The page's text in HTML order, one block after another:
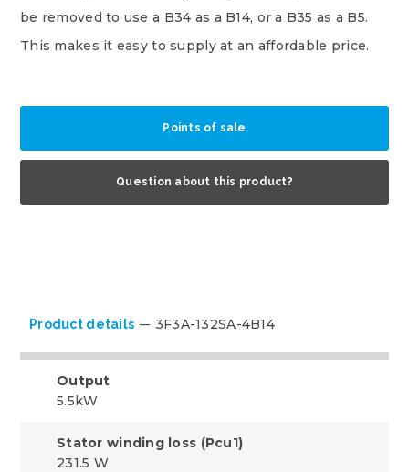
be removed to use a B34 as a B14, or a B35 as a B5.
This makes it easy to supply at an affordable price.
Points of sale
Question about this product?
Product details 3F3A-132SA-4B14
Output
5.5kW
Stator winding loss (Pcu1)
231.5 W